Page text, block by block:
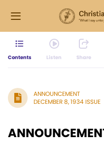
Contents Listen Share
ANNOUNCEMENT
DECEMBER 8, 1934 ISSUE